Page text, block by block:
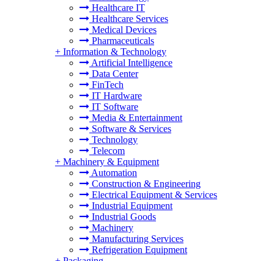
Healthcare IT
Healthcare Services
Medical Devices
Pharmaceuticals
+ Information & Technology
Artificial Intelligence
Data Center
FinTech
IT Hardware
IT Software
Media & Entertainment
Software & Services
Technology
Telecom
+ Machinery & Equipment
Automation
Construction & Engineering
Electrical Equipment & Services
Industrial Equipment
Industrial Goods
Machinery
Manufacturing Services
Refrigeration Equipment